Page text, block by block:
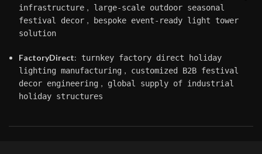
infrastructure ,
large-scale outdoor seasonal
festival decor ,
bespoke event-ready light tower
solution
FactoryDirect:
turnkey factory direct holiday
lighting manufacturing ,
customized B2B festival
decor engineering ,
global supply of industrial
holiday structures